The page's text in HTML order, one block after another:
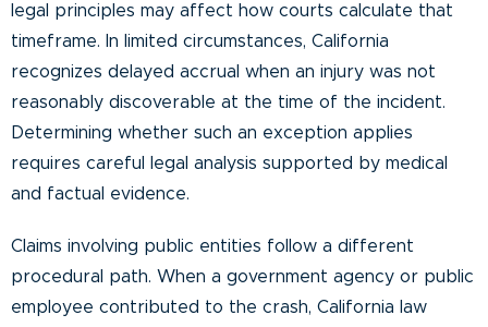
legal principles may affect how courts calculate that
timeframe. In limited circumstances, California
recognizes delayed accrual when an injury was not
reasonably discoverable at the time of the incident.
Determining whether such an exception applies
requires careful legal analysis supported by medical
and factual evidence.
Claims involving public entities follow a different
procedural path. When a government agency or public
employee contributed to the crash, California law